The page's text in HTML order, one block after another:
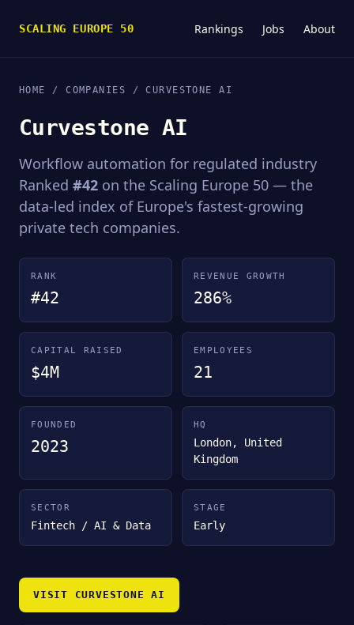
SCALING EUROPE 50 Rankings Jobs About
HOME /COMPANIES / CURVESTONE AI
Curvestone AI
Workflow automation for regulated industry
Ranked #42 on the Scaling Europe 50 — the
data-led index of Europe's fastest-growing
private tech companies.
RANK
#42
REVENUE GROWTH
286%
CAPITAL RAISED
$4M
EMPLOYEES
21
FOUNDED
2023
HQ
London, United
Kingdom
SECTOR
Fintech / AI & Data
STAGE
Early
VISIT CURVESTONE AI